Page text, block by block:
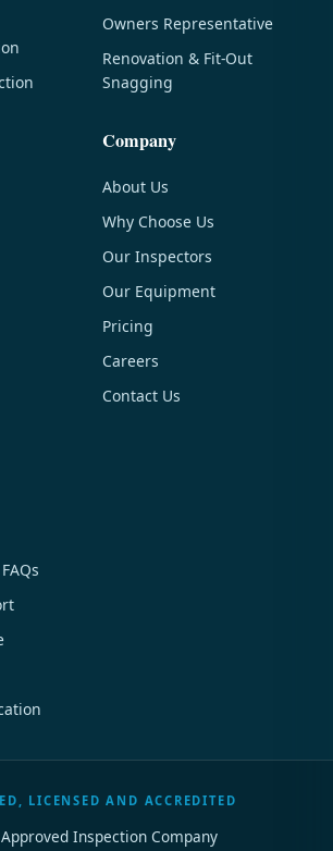
Owners Representative
Renovation & Fit-Out
Snagging
Company
About Us
Why Choose Us
Our Inspectors
Our Equipment
Pricing
Careers
Contact Us
LICENSED AND ACCREDITED
Approved Inspection Company